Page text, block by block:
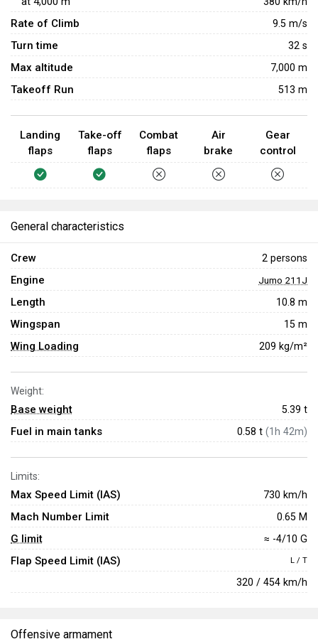
Rate of Climb 9.5 m/s
Turn time 32 s
Max altitude 7,000 m
Takeoff Run 513 m
Landing
flaps
Take-off
flaps
Combat
flaps
Air
brake
Gear
control
General characteristics
Crew 2 persons
Engine Jumo 211J
Length 10.8 m
Wingspan 15 m
Wing Loading 209 kg/m²
Weight:
Base weight 5.39 t
Fuel in main tanks 0.58 t (1h 42m)
Limits:
Max Speed Limit (IAS) 730 km/h
Mach Number Limit 0.65 M
G limit ≈ -4/10 G
Flap Speed Limit (IAS) L / T
320 / 454 km/h
Offensive armament